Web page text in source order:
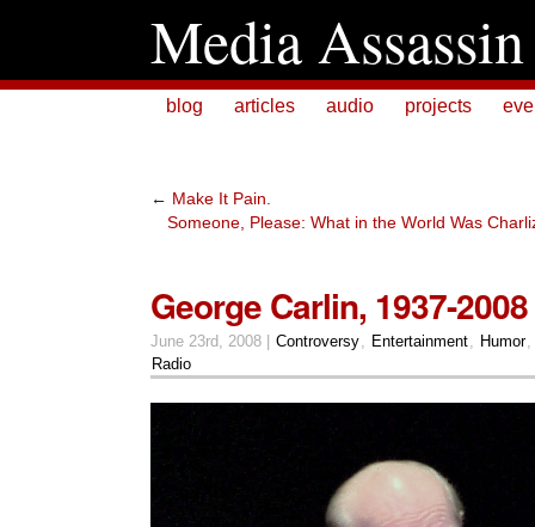
Media Assassin
blog articles audio projects
← Make It Pain.
Someone, Please: What in the World Was
George Carlin, 1937-2008
June 23rd, 2008 | Controversy Entertainment Humor,
Radio